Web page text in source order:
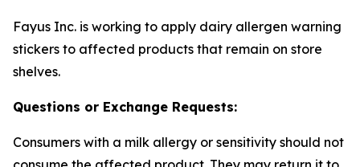
Fayus Inc. is working to apply dairy allergen warning
stickers to affected products that remain on store
shelves.
Questions or Exchange Requests:
Consumers with a milk allergy or sensitivity should not